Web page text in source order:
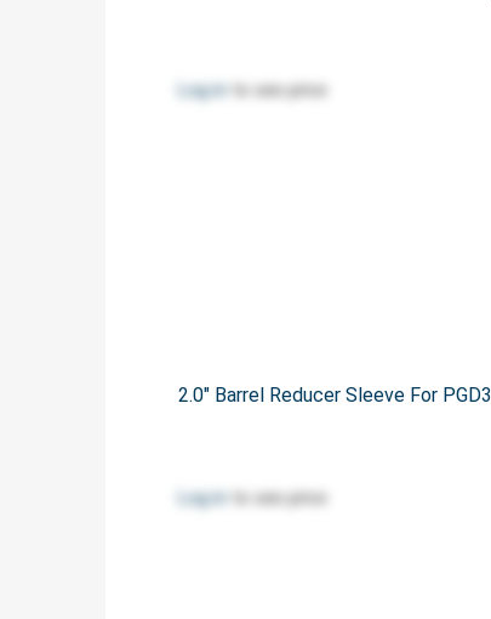
Log in to see price
2.0" Barrel Reducer Sleeve For
Log in to see price